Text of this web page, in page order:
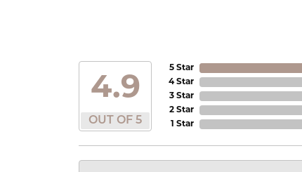
4.9
OUT OF 5
5 Star
4 Star
3 Star
2 Star
1 Star